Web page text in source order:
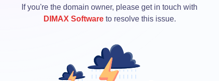
If you're the domain owner, please get in touch with
DIMAX Softwareto resolve this issue.